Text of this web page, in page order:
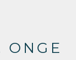
ONGE